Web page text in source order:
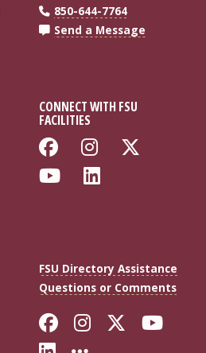
850-644-7764
Send a Message
CONNECT WITH FSU
FACILITIES
Like Florida
Follow
Follow
FSU Directory Assistance
Questions or Comments
Like Florida
FollowFollow